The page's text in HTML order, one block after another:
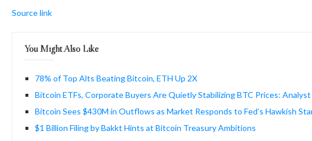
Source link
You Might Also Like
78% of Top Alts Beating Bitcoin, ETH Up 2X
Bitcoin ETFs, Corporate Buyers Are Quietly Stabilizing BTC Prices: Analyst
Bitcoin Sees $430M in Outflows as Market Responds to Fed’s Hawkish
$1 Billion Filing by Bakkt Hints at Bitcoin Treasury Ambitions